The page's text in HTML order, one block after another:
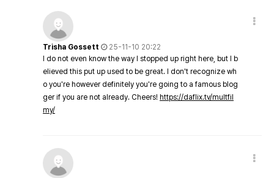
Trisha Gossett
25-11-10 20:22
I do not even know the way I stopped up right here, but I b
elieved this put up used to be great. I don't recognize wh
o you're however definitely you're going to a famous blog
ger if you are not already. Cheers! https://daflix.tv/multfil
my/